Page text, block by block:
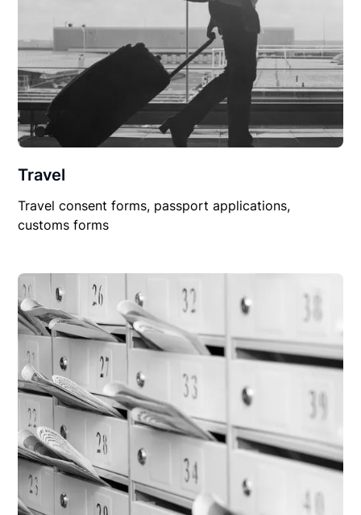
Travel
Travel consent forms, passport applications,
customs forms